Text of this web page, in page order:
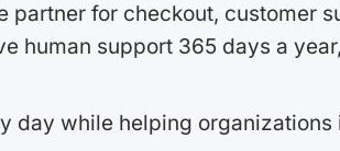
for checkout, customer
human support 365 days a
day while helping